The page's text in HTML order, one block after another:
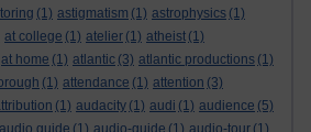
(1) astigmatism (1) astrophysics (1)
at college (1) atelier (1) atheist (1)
at home (1) atlantic (3) atlantic productions (1)
(1) attendance (1) attention (3)
(1) audacity (1) audi (1) audience (5)